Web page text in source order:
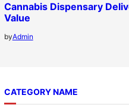
Cannabis Dispensary
Value
byAdmin
CATEGORY NAME